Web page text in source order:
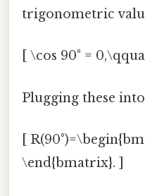
trigonometric
[ \cos 90° =
Plugging these
[
\end{bmatrix}. ]